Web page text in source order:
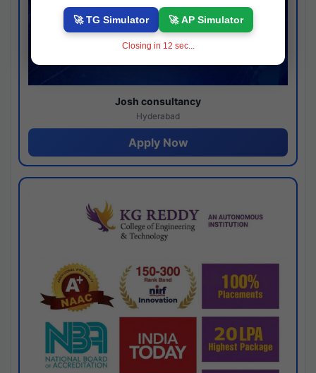
Josh consultancy
Hyderabad
Apply Now
🚀 TG Simulator 🚀 AP Simulator
Closing in 11 sec...